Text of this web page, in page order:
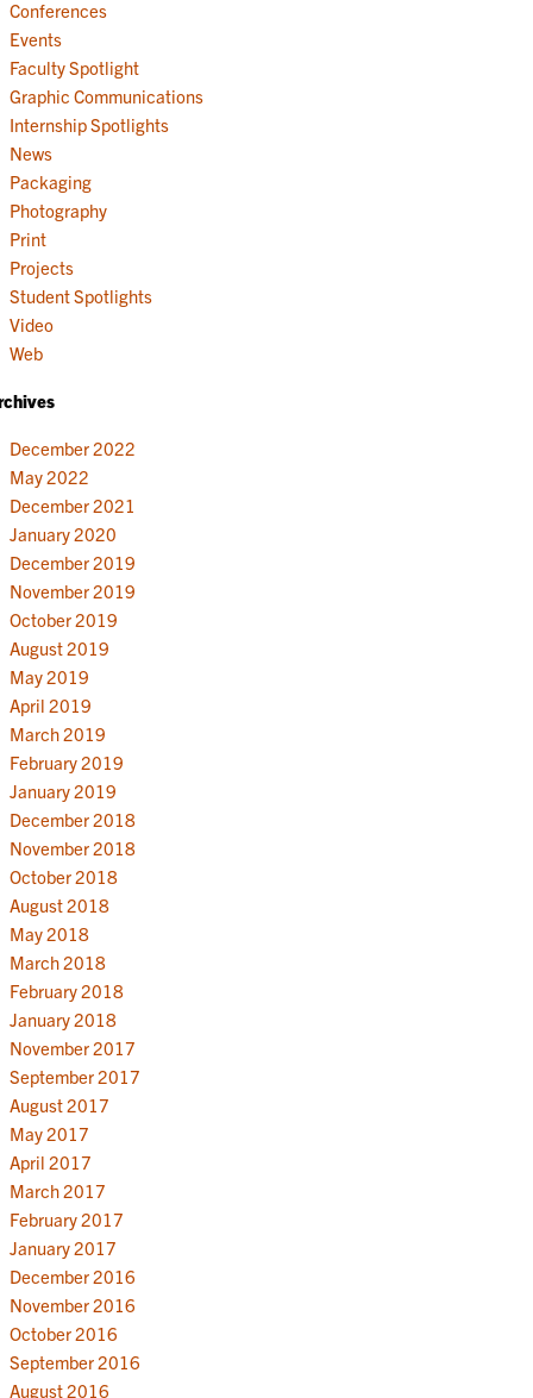
Conferences
Events
Faculty Spotlight
Graphic Communications
Internship Spotlights
News
Packaging
Photography
Print
Projects
Student Spotlights
Video
Web
December 2022
May 2022
December 2021
January 2020
December 2019
November 2019
October 2019
August 2019
May 2019
April 2019
March 2019
February 2019
January 2019
December 2018
November 2018
October 2018
August 2018
May 2018
March 2018
February 2018
January 2018
November 2017
September 2017
August 2017
May 2017
April 2017
March 2017
February 2017
January 2017
December 2016
November 2016
October 2016
September 2016
August 2016